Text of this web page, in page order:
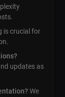
is crucial for
updates as
We